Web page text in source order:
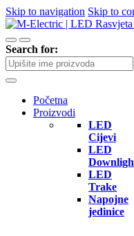
Skip to navigation Skip to
Search for:
Početna
Proizvodi
LED
Cijevi
LED
LED
Trake
Napojne
jedinice